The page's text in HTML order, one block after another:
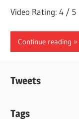
Video Rating: 4 / 5
Continue reading
Tweets
Tags